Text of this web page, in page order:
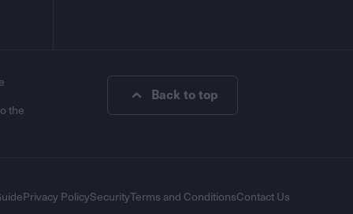
the
Back to top
Privacy PolicySecurityTerms and ConditionsContact Us